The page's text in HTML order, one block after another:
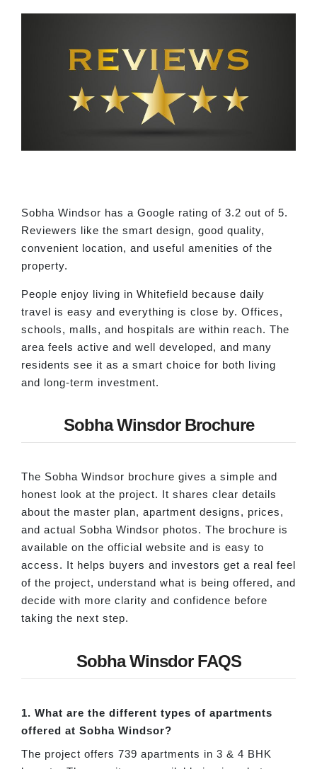
Sobha Windsor has a Google rating of 3.2 out of 5.
Reviewers like the smart design, good quality,
convenient location, and useful amenities of the
property.
People enjoy living in Whitefield because daily
travel is easy and everything is close by. Offices,
schools, malls, and hospitals are within reach. The
area feels active and well developed, and many
residents see it as a smart choice for both living
and long-term investment.
Sobha Winsdor Brochure
The Sobha Windsor brochure gives a simple and
honest look at the project. It shares clear details
about the master plan, apartment designs, prices,
and actual Sobha Windsor photos. The brochure is
available on the official website and is easy to
access. It helps buyers and investors get a real feel
of the project, understand what is being offered, and
decide with more clarity and confidence before
taking the next step.
Sobha Winsdor FAQS
1. What are the different types of apartments
offered at Sobha Windsor?
The project offers 739 apartments in 3 & 4 BHK